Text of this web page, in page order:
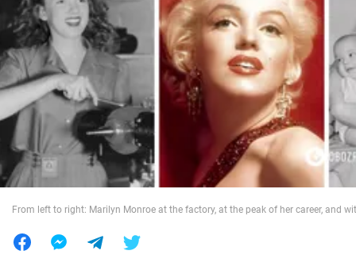
Society
War in Ukraine
World
Food
From left to right: Marilyn Monroe at the factory, at the peak of her career, and